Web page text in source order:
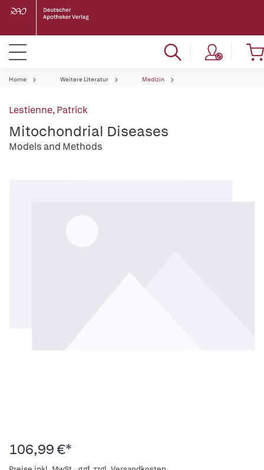
Home Weitere Literatur Medizin
Lestienne, Patrick
Mitochondrial Diseases
Models and Methods
106,99 €*